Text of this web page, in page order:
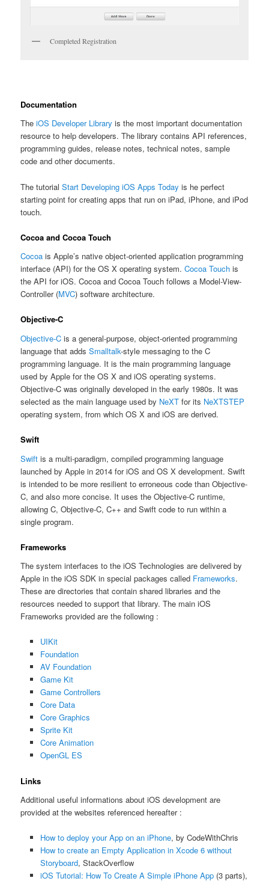
Completed Registration
Documentation
TheiOS Developer Library is the most important documentation
resource to help developers. The library contains API references,
programming guides, release notes, technical notes, sample
code and other documents.
The tutorialStart Developing iOS Apps Today is he perfect
starting point for creating apps that run on iPad, iPhone, and iPod
touch.
Cocoa and Cocoa Touch
Cocoa is Apple’s native object-oriented application programming
interface (API) for the OS X operating system.Cocoa Touch is
the API for iOS. Cocoa and Cocoa Touch follows a Model-View-
Controller (MVC) software architecture.
Objective-C
Objective-C is a general-purpose, object-oriented programming
language that addsSmalltalk-style messaging to the C
programming language. It is the main programming language
used by Apple for the OS X and iOS operating systems.
Objective-C was originally developed in the early 1980s. It was
selected as the main language used by NeXT for its NeXTSTEP
operating system, from which OS X and iOS are derived.
Swift
Swift is a multi-paradigm, compiled programming language
launched by Apple in 2014 for iOS and OS X development. Swift
is intended to be more resilient to erroneous code than Objective-
C, and also more concise. It uses the Objective-C runtime,
allowing C, Objective-C, C++ and Swift code to run within a
single program.
Frameworks
The system interfaces to the iOS Technologies are delivered by
Apple in the iOS SDK in special packages called Frameworks.
These are directories that contain shared libraries and the
resources needed to support that library. The main iOS
Frameworks provided are the following :
UIKit
Foundation
AV Foundation
Game Kit
Game Controllers
Core Data
Core Graphics
Sprite Kit
Core Animation
OpenGL ES
Links
Additional useful informations about iOS development are
provided at the websites referenced hereafter :
How to deploy your App on an iPhone, by CodeWithChris
How to create an Empty Application in Xcode 6 without
Storyboard, StackOverflow
iOS Tutorial: How To Create A Simple iPhone App(3 parts),